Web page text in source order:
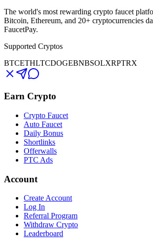
The world's most rewarding crypto faucet
Bitcoin, Ethereum, and 20+ cryptocurrencies
FaucetPay.
Supported Cryptos
BTCETHLTCDOGEBNBSOLXRPTRX
Earn Crypto
Crypto Faucet
Auto Faucet
Daily Bonus
Shortlinks
Offerwalls
PTC Ads
Account
Create Account
Log In
Referral Program
Withdraw Crypto
Leaderboard